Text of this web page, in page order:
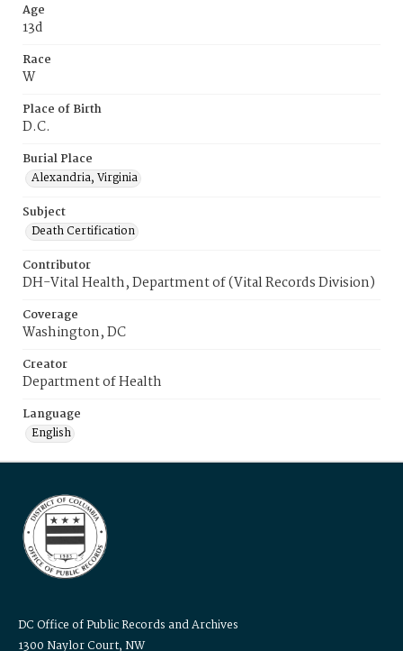
Age
13d
Race
W
Place of Birth
D.C.
Burial Place
Alexandria, Virginia
Subject
Death Certification
Contributor
DH-Vital Health, Department of (Vital Records Division)
Coverage
Washington, DC
Creator
Department of Health
Language
English
DC Office of Public Records and Archives
1300 Naylor Court, NW